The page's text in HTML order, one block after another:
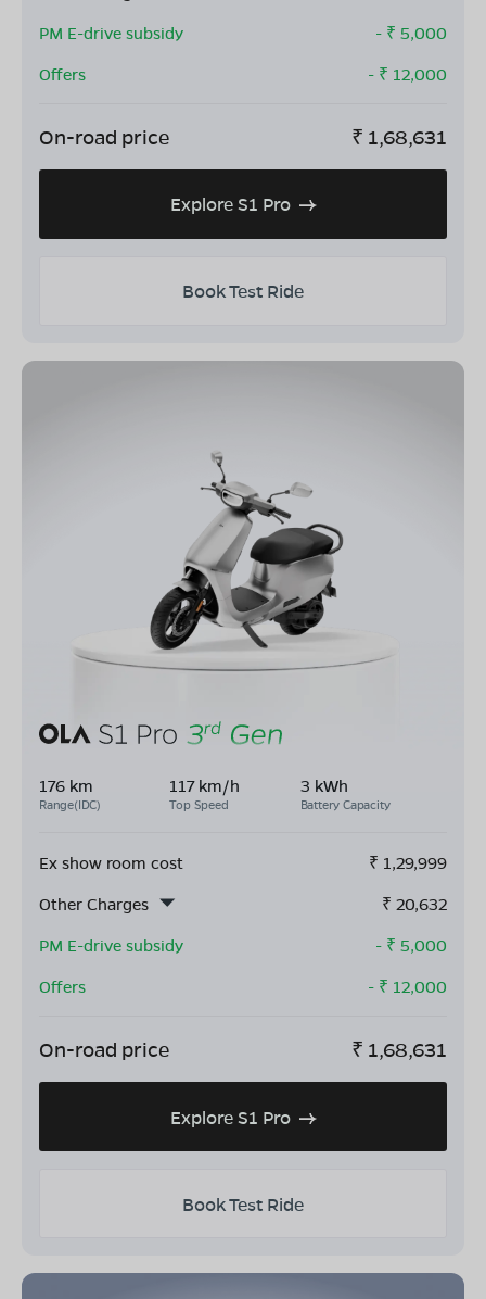
PM E-drive subsidy
- ₹ 5,000
Offers
- ₹ 12,000
On-road price ₹ 1,68,631
Explore S1 Pro
Book Test Ride
176 km
Range(IDC)
117 km/h
Top Speed
3 kWh
Battery Capacity
Ex show room cost ₹ 1,29,999
Other Charges
₹ 20,632
PM E-drive subsidy
- ₹ 5,000
Offers
- ₹ 12,000
On-road price ₹ 1,68,631
Explore S1 Pro
Book Test Ride